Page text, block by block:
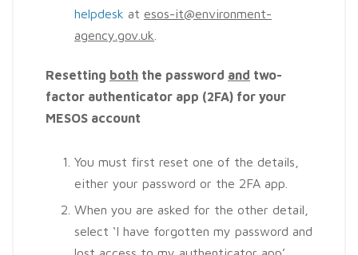
helpdesk at esos-it@environment-
agency.gov.uk
Resetting both the password and two-
factor authenticator app (2FA) for your
MESOS account
You must first reset one of the details,
either your password or the 2FA app.
When you are asked for the other detail,
select ‘I have forgotten my password and